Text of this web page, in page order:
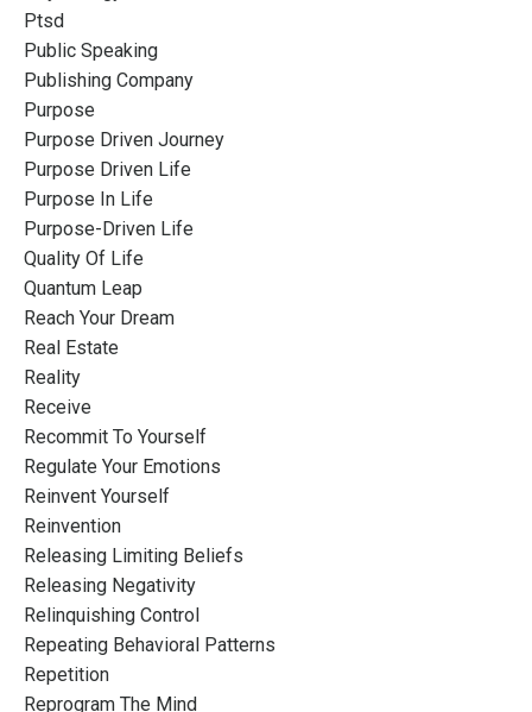
Ptsd
Public Speaking
Publishing Company
Purpose
Purpose Driven Journey
Purpose Driven Life
Purpose In Life
Purpose-Driven Life
Quality Of Life
Quantum Leap
Reach Your Dream
Real Estate
Reality
Receive
Recommit To Yourself
Regulate Your Emotions
Reinvent Yourself
Reinvention
Releasing Limiting Beliefs
Releasing Negativity
Relinquishing Control
Repeating Behavioral Patterns
Repetition
Reprogram The Mind